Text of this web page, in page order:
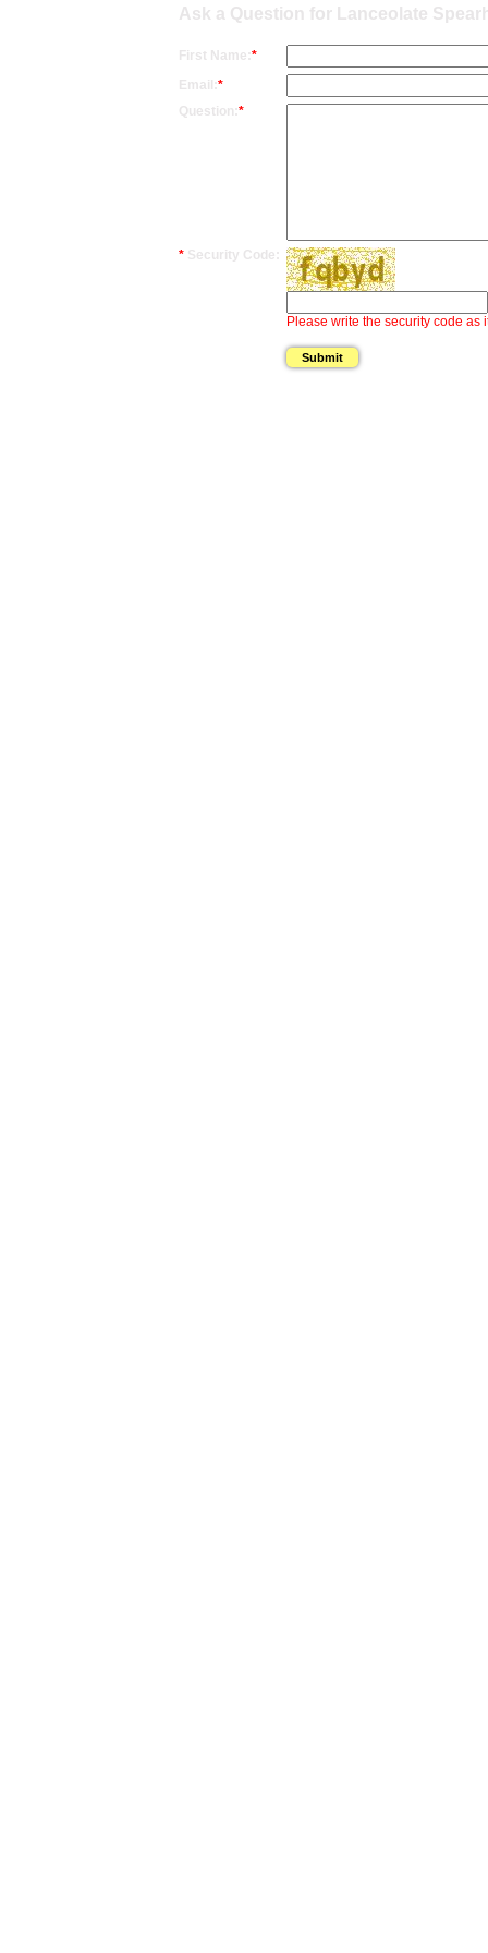
Ask a Question for Lanceolate
First Name: *
Email: *
Question: *
* Security Code:
Please write the security code as